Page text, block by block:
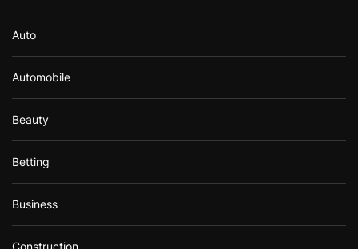
Auto
Automobile
Beauty
Betting
Business
Construction